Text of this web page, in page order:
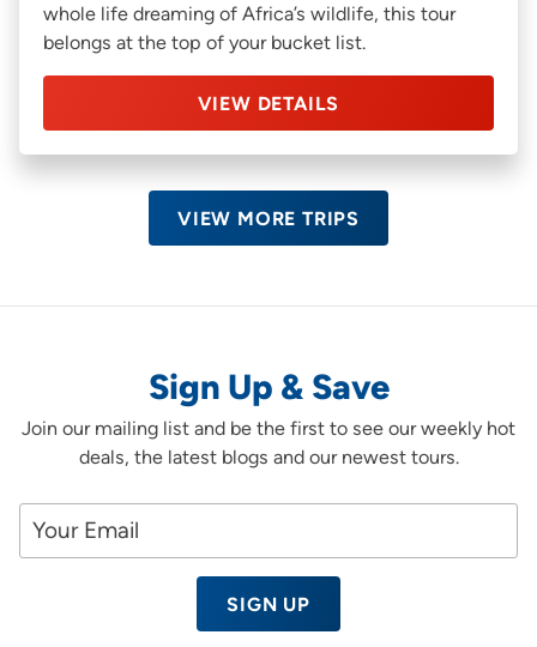
whole life dreaming of Africa’s wildlife, this tour
belongs at the top of your bucket list.
VIEW DETAILS
VIEW MORE TRIPS
Sign Up & Save
Join our mailing list and be the first to see our weekly hot
deals, the latest blogs and our newest tours.
SIGN UP